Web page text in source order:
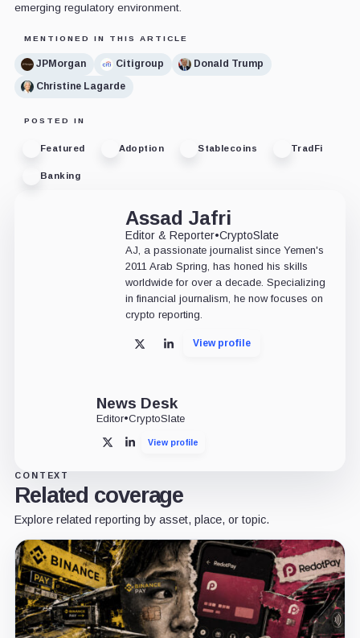
emerging regulatory environment.
MENTIONED IN THIS ARTICLE
JPMorgan Citigroup
Donald Trump
Christine Lagarde
POSTED IN
Featured Adoption Stablecoins TradFi
Banking
Assad Jafri
Editor & Reporter•CryptoSlate
AJ, a passionate journalist since Yemen's
2011 Arab Spring, has honed his skills
worldwide for over a decade. Specializing
in financial journalism, he now focuses on
crypto reporting.
X LinkedInView profile
News Desk
Editor•CryptoSlate
X LinkedInView profile
CONTEXT
Related coverage
Explore related reporting by asset, place, or topic.